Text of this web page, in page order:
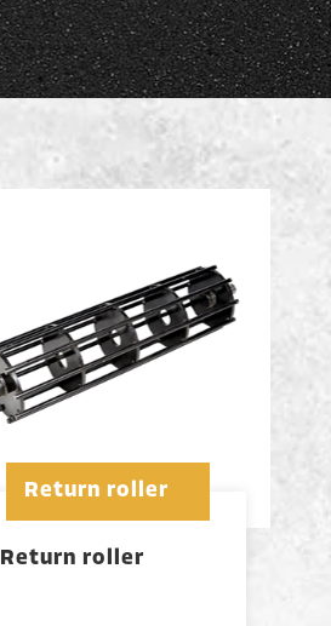
Return roller
Return roller